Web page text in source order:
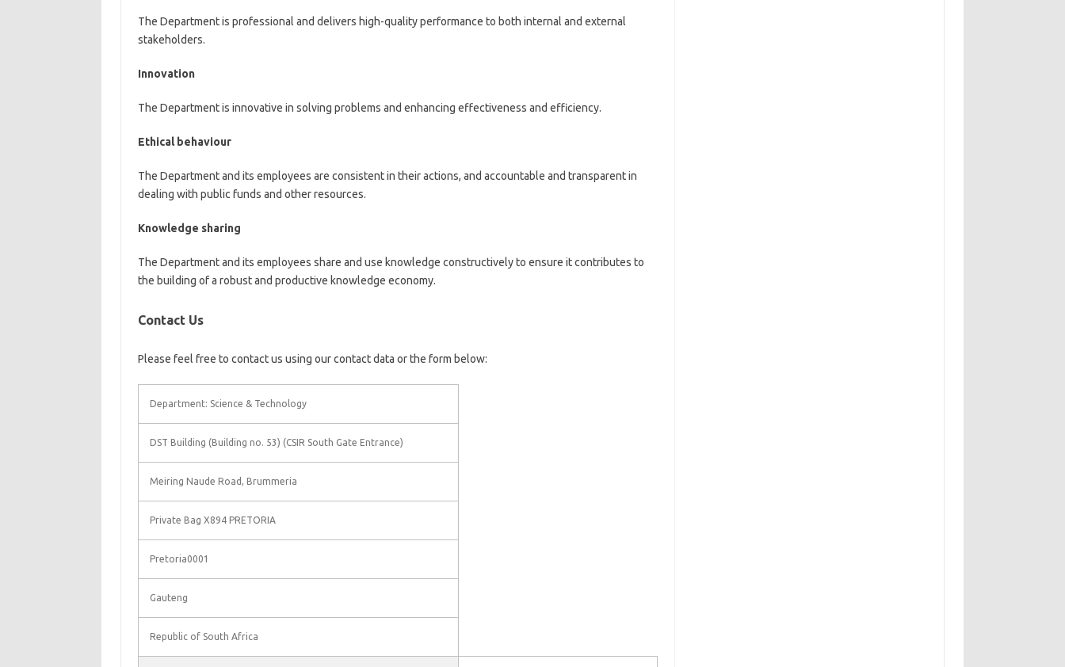
The Department is professional and delivers high-quality performance to both internal and external
stakeholders.
Innovation
The Department is innovative in solving problems and enhancing effectiveness and efficiency.
Ethical behaviour
The Department and its employees are consistent in their actions, and accountable and transparent in
dealing with public funds and other resources.
Knowledge sharing
The Department and its employees share and use knowledge constructively to ensure it contributes to
the building of a robust and productive knowledge economy.
Contact Us
Please feel free to contact us using our contact data or the form below:
Department: Science & Technology
DST Building (Building no. 53) (CSIR South Gate Entrance)
Meiring Naude Road, Brummeria
Private Bag X894 PRETORIA
Pretoria0001
Gauteng
Republic of South Africa